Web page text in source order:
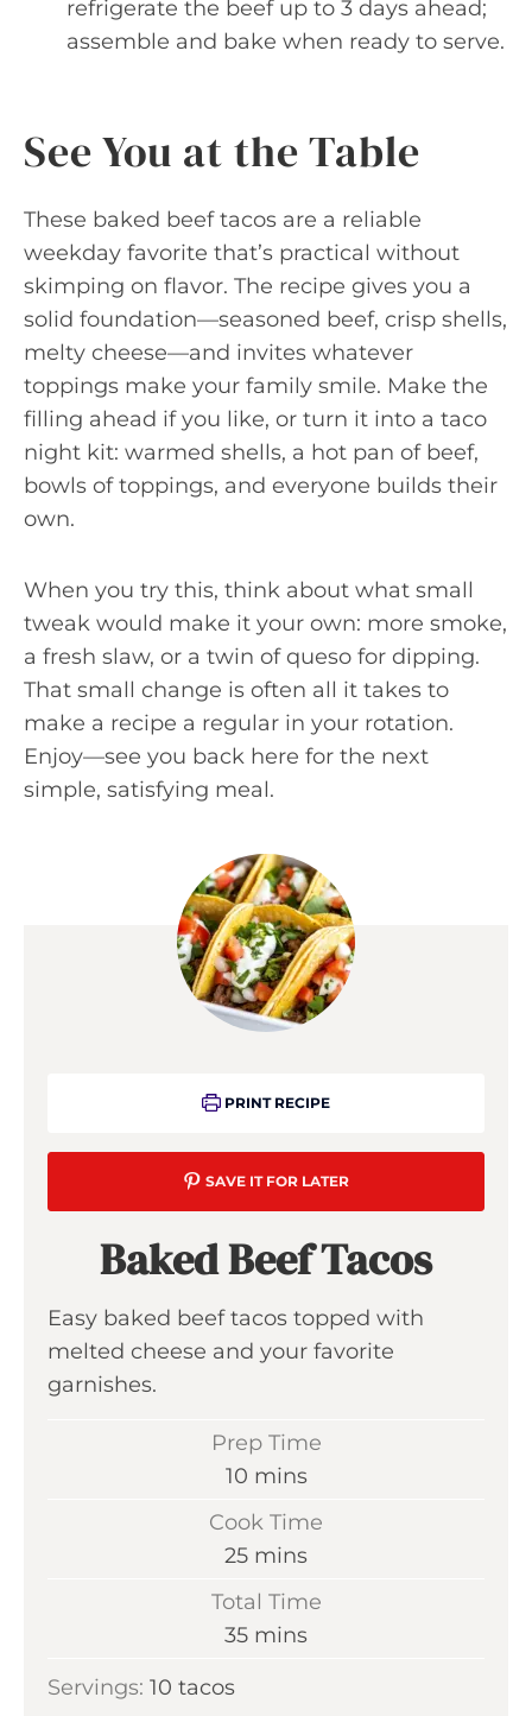
refrigerate the beef up to 3 days ahead;
assemble and bake when ready to serve.
See You at the Table
These baked beef tacos are a reliable
weekday favorite that’s practical without
skimping on flavor. The recipe gives you a
solid foundation—seasoned beef, crisp shells,
melty cheese—and invites whatever
toppings make your family smile. Make the
filling ahead if you like, or turn it into a taco
night kit: warmed shells, a hot pan of beef,
bowls of toppings, and everyone builds their
own.
When you try this, think about what small
tweak would make it your own: more smoke,
a fresh slaw, or a twin of queso for dipping.
That small change is often all it takes to
make a recipe a regular in your rotation.
Enjoy—see you back here for the next
simple, satisfying meal.
PRINT RECIPE
SAVE IT FOR LATER
Baked Beef Tacos
Easy baked beef tacos topped with
melted cheese and your favorite
garnishes.
Prep Time
10m
i
n
t
e
mins
Cook Time
25m
mins
Total Time
35m
mins
Servings: 10 tacos